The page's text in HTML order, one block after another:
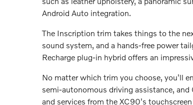
Android Auto integration.
The Inscription trim takes things to the
sound system, and a hands-free power
Recharge plug-in hybrid offers an
No matter which trim you choose, you'll
semi-autonomous driving assistance,
and services from the XC90's